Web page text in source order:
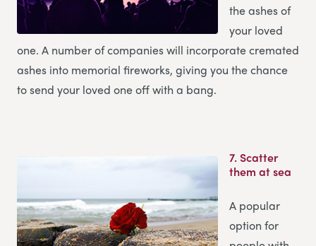
the ashes of
your loved
one. A number of companies will incorporate cremated
ashes into memorial fireworks, giving you the chance
to send your loved one off with a bang.
7.Scatter
them at sea
A popular
option for